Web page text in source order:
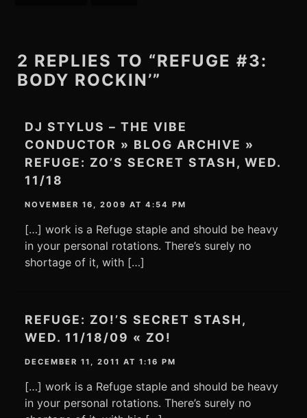
2 REPLIES TO “REFUGE #3:
BODY ROCKIN’”
DJ STYLUS – THE VIBE
CONDUCTOR » BLOG ARCHIVE »
REFUGE: ZO’S SECRET STASH, WED.
11/18
NOVEMBER 16, 2009 AT 4:54 PM
[…] work is a Refuge staple and should be heavy
in your personal rotations. There’s surely no
shortage of it, with […]
REFUGE: ZO!’S SECRET STASH,
WED. 11/18/09 « ZO!
DECEMBER 11, 2011 AT 1:16 PM
[…] work is a Refuge staple and should be heavy
in your personal rotations. There’s surely no